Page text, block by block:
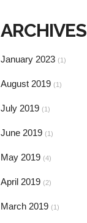
ARCHIVES
January 2023 (1)
August 2019 (1)
July 2019 (1)
June 2019 (1)
May 2019 (4)
April 2019 (2)
March 2019 (1)